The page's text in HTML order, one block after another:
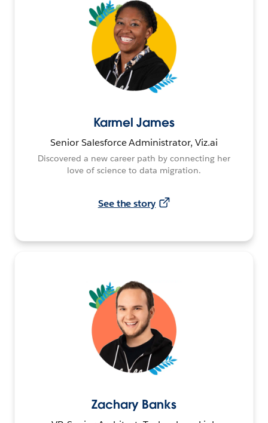
Karmel James
Senior Salesforce Administrator, Viz.ai
Discovered a new career path by connecting her
love of science to data migration.
See the story
Zachary Banks